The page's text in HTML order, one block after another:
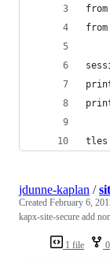
tles
1 file
jdunne-kaplan /
Created February 6,
kapx-site-secure add